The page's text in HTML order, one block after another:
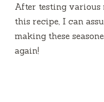
After testing various
this recipe, I can
making these
again!